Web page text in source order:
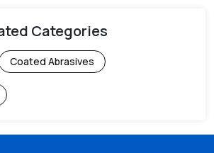
Categories
Coated Abrasives